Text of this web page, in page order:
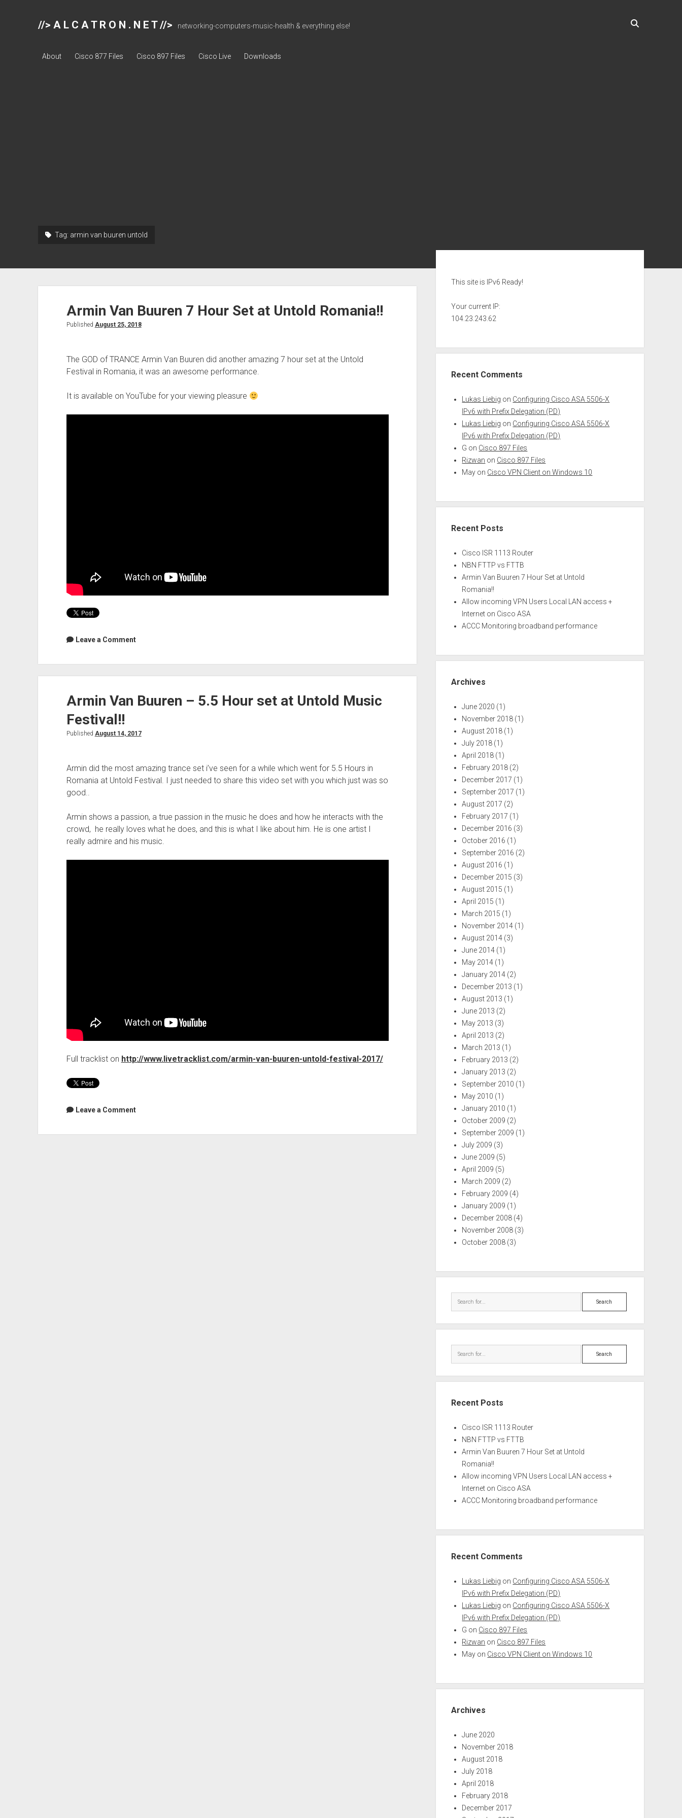
//> A L C A T R O N . N E T //> networking-computers-music-health & everything else!
About Cisco 877 Files Cisco 897 Files Cisco Live Downloads
Tag: armin van buuren untold
Armin Van Buuren 7 Hour Set at Untold Romania!!
Published August 25, 2018
The GOD of TRANCE Armin Van Buuren did another amazing 7 hour set at the Untold
Festival in Romania, it was an awesome performance.
It is available on YouTube for your viewing pleasure
Leave a Comment
Armin Van Buuren – 5.5 Hour set at Untold Music
Festival!!
Published August 14, 2017
Armin did the most amazing trance set i’ve seen for a while which went for 5.5 Hours in
Romania at Untold Festival. I just needed to share this video set with you which just was so
good..
Armin shows a passion, a true passion in the music he does and how he interacts with the
crowd, he really loves what he does, and this is what I like about him. He is one artist I
really admire and his music.
Full tracklist on http://www.livetracklist.com/armin-van-buuren-untold-festival-2017/
Leave a Comment
This site is IPv6 Ready!
Your current IP:
104.23.243.62
Recent Comments
Lukas Liebig on Configuring Cisco ASA 5506-X
IPv6 with Prefix Delegation (PD)
Lukas Liebig on Configuring Cisco ASA 5506-X
IPv6 with Prefix Delegation (PD)
G on Cisco 897 Files
Rizwan on Cisco 897 Files
May on Cisco VPN Client on Windows 10
Recent Posts
Cisco ISR 1113 Router
NBN FTTP vs FTTB
Armin Van Buuren 7 Hour Set at Untold
Romania!!
Allow incoming VPN Users Local LAN access +
Internet on Cisco ASA
ACCC Monitoring broadband performance
Archives
June 2020 (1)
November 2018 (1)
August 2018 (1)
July 2018 (1)
April 2018 (1)
February 2018 (2)
December 2017 (1)
September 2017 (1)
August 2017 (2)
February 2017 (1)
December 2016 (3)
October 2016 (1)
September 2016 (2)
August 2016 (1)
December 2015 (3)
August 2015 (1)
April 2015 (1)
March 2015 (1)
November 2014 (1)
August 2014 (3)
June 2014 (1)
May 2014 (1)
January 2014 (2)
December 2013 (1)
August 2013 (1)
June 2013 (2)
May 2013 (3)
April 2013 (2)
March 2013 (1)
February 2013 (2)
January 2013 (2)
September 2010 (1)
May 2010 (1)
January 2010 (1)
October 2009 (2)
September 2009 (1)
July 2009 (3)
June 2009 (5)
April 2009 (5)
March 2009 (2)
February 2009 (4)
January 2009 (1)
December 2008 (4)
November 2008 (3)
October 2008 (3)
Search
Search
Recent Posts
Cisco ISR 1113 Router
NBN FTTP vs FTTB
Armin Van Buuren 7 Hour Set at Untold
Romania!!
Allow incoming VPN Users Local LAN access +
Internet on Cisco ASA
ACCC Monitoring broadband performance
Recent Comments
Lukas Liebig on Configuring Cisco ASA 5506-X
IPv6 with Prefix Delegation (PD)
Lukas Liebig on Configuring Cisco ASA 5506-X
IPv6 with Prefix Delegation (PD)
G on Cisco 897 Files
Rizwan on Cisco 897 Files
May on Cisco VPN Client on Windows 10
Archives
June 2020
November 2018
August 2018
July 2018
April 2018
February 2018
December 2017